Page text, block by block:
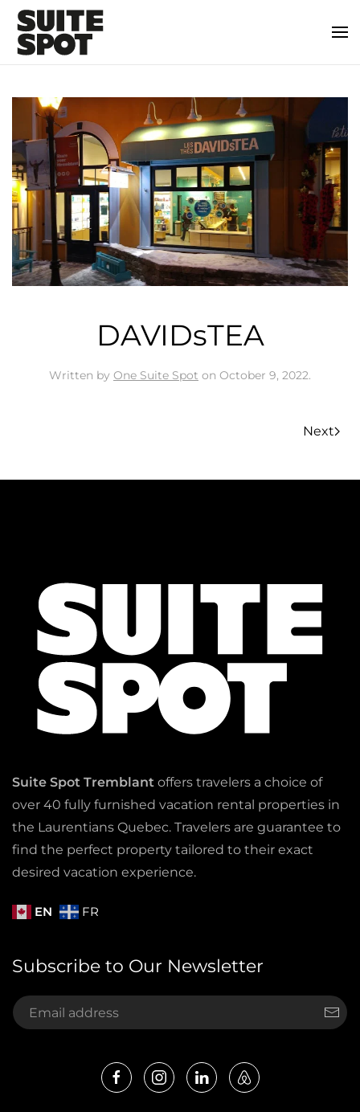
DAVIDsTEA
Written by One Suite Spot on October 9, 2022.
Next
Suite Spot Tremblant offers travelers a choice of
over 40 fully furnished vacation rental properties in
the Laurentians Quebec. Travelers are guarantee to
find the perfect property tailored to their exact
desired vacation experience.
EN FR
Subscribe to Our Newsletter